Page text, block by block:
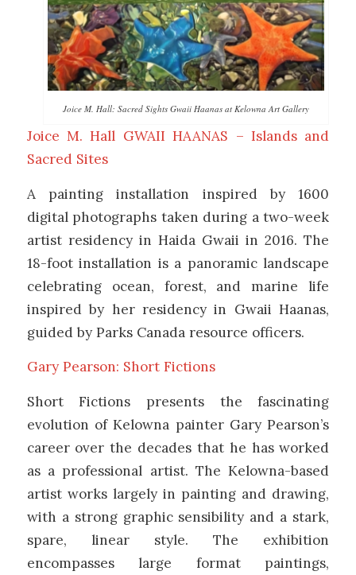
Joice M. Hall: Sacred Sights Gwaii Haanas at Kelowna Art Gallery
Joice M. Hall GWAII HAANAS – Islands and
Sacred Sites
A painting installation inspired by 1600
digital photographs taken during a two-week
artist residency in Haida Gwaii in 2016. The
18-foot installation is a panoramic landscape
celebrating ocean, forest, and marine life
inspired by her residency in Gwaii Haanas,
guided by Parks Canada resource officers.
Gary Pearson: Short Fictions
Short Fictions presents the fascinating
evolution of Kelowna painter Gary Pearson’s
career over the decades that he has worked
as a professional artist. The Kelowna-based
artist works largely in painting and drawing,
with a strong graphic sensibility and a stark,
spare, linear style. The exhibition
encompasses large format paintings,